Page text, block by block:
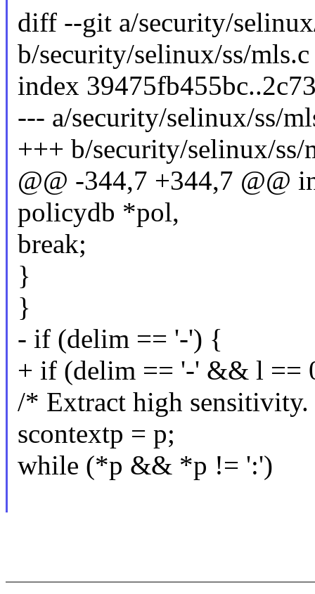
diff --git a/security/
b/security/selinux/ss/mls.c
index
--- a/security/selinux/ss/
+++ b/security/selinux/ss/
@@ -344,7 +344,7 @@
policydb *pol,
break;
}
}
- if (delim == '-') {
+ if (delim == '-' && l ==
/* Extract high
scontextp = p;
while (*p && *p != ':')